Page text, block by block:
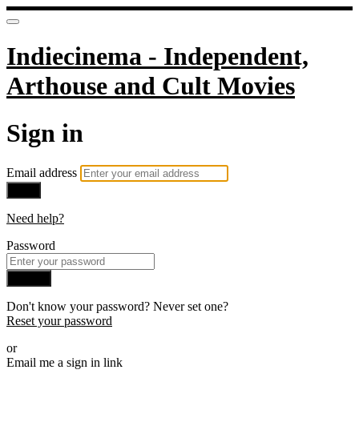
Indiecinema - Independent,
Arthouse and Cult Movies
Sign in
Email address
Need help?
Password
Don't know your password? Never set one?
Reset your password
or
Email me a sign in link